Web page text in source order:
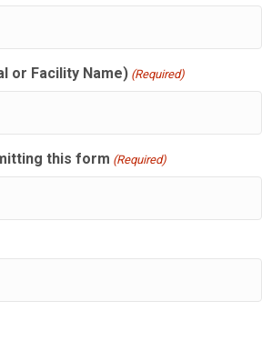
or Facility Name) (Required)
this form (Required)